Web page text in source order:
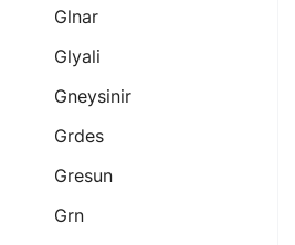
Glnar
Glyali
Gneysinir
Grdes
Gresun
Grn